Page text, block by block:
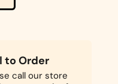
to Order
call our store